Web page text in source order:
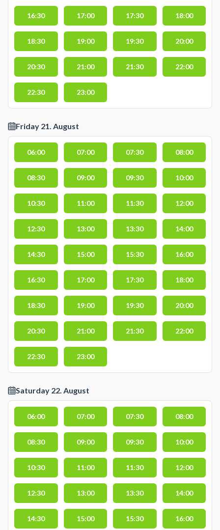
16:30 17:00 17:30 18:00
18:30 19:00 19:30 20:00
20:30 21:00 21:30 22:00
22:30 23:00
Friday 21. August
06:00 07:00 07:30 08:00
08:30 09:00 09:30 10:00
10:30 11:00 11:30 12:00
12:30 13:00 13:30 14:00
14:30 15:00 15:30 16:00
16:30 17:00 17:30 18:00
18:30 19:00 19:30 20:00
20:30 21:00 21:30 22:00
22:30 23:00
Saturday 22. August
06:00 07:00 07:30 08:00
08:30 09:00 09:30 10:00
10:30 11:00 11:30 12:00
12:30 13:00 13:30 14:00
14:30 15:00 15:30 16:00